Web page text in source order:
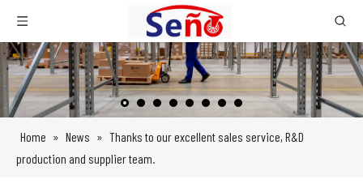
Home » News » Thanks to our excellent sales service, R&D
production and supplier team.